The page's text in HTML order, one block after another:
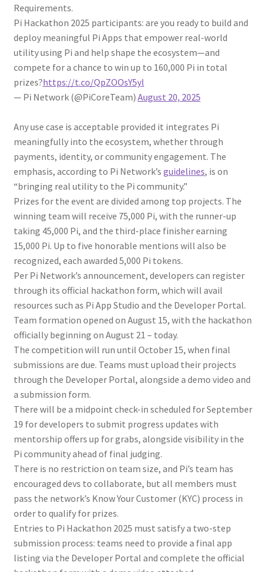
Requirements.
Pi Hackathon 2025 participants: are you ready to build and
deploy meaningful Pi Apps that empower real-world
utility using Pi and help shape the ecosystem—and
compete for a chance to win up to 160,000 Pi in total
prizes?https://t.co/QpZOOsY5yl
— Pi Network (@PiCoreTeam) August 20, 2025
Any use case is acceptable provided it integrates Pi
meaningfully into the ecosystem, whether through
payments, identity, or community engagement. The
emphasis, according to Pi Network’s guidelines, is on
“bringing real utility to the Pi community.”
Prizes for the event are divided among top projects. The
winning team will receive 75,000 Pi, with the runner-up
taking 45,000 Pi, and the third-place finisher earning
15,000 Pi. Up to five honorable mentions will also be
recognized, each awarded 5,000 Pi tokens.
Per Pi Network’s announcement, developers can register
through its official hackathon form, which will avail
resources such as Pi App Studio and the Developer Portal.
Team formation opened on August 15, with the hackathon
officially beginning on August 21 – today.
The competition will run until October 15, when final
submissions are due. Teams must upload their projects
through the Developer Portal, alongside a demo video and
a submission form.
There will be a midpoint check-in scheduled for September
19 for developers to submit progress updates with
mentorship offers up for grabs, alongside visibility in the
Pi community ahead of final judging.
There is no restriction on team size, and Pi’s team has
encouraged devs to collaborate, but all members must
pass the network’s Know Your Customer (KYC) process in
order to qualify for prizes.
Entries to Pi Hackathon 2025 must satisfy a two-step
submission process: teams need to provide a final app
listing via the Developer Portal and complete the official